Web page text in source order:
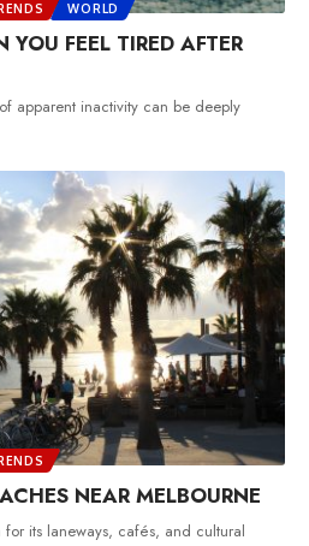
WORLD
YOU FEEL TIRED AFTER
apparent inactivity can be deeply
NEAR MELBOURNE
its laneways, cafés, and cultural